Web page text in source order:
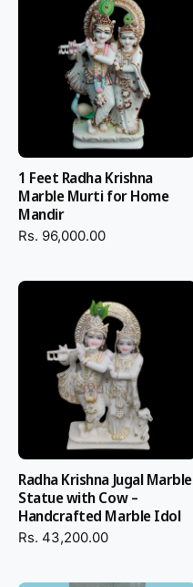
1 Feet Radha Krishna
Marble Murti for Home
Mandir
Rs. 96,000.00
Radha Krishna Jugal Marble
Statue with Cow –
Handcrafted Marble Idol
Rs. 43,200.00